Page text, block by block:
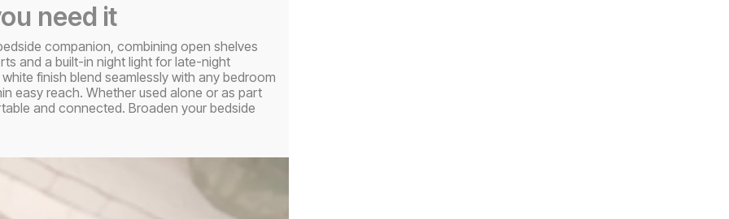
need it
companion, combining open shelves
and a built-in night light for late-night
finish blend seamlessly with any bedroom
easy reach. Whether used alone or as part
and connected. Broaden your bedside